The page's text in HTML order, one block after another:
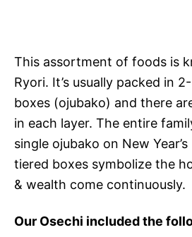
This assortment of foods is
Ryori. It’s usually packed in
boxes (ojubako) and there
in each layer. The entire
single ojubako on New
tiered boxes symbolize the
& wealth come continuously.
Our Osechi included the